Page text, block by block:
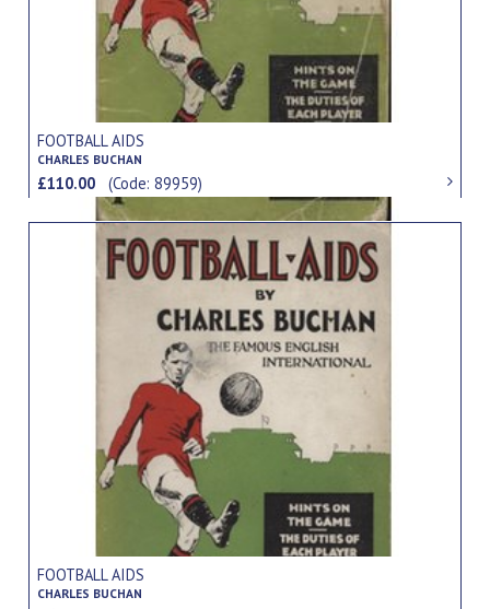
FOOTBALL AIDS
CHARLES BUCHAN
£110.00(Code: 89959)
FOOTBALL AIDS
CHARLES BUCHAN